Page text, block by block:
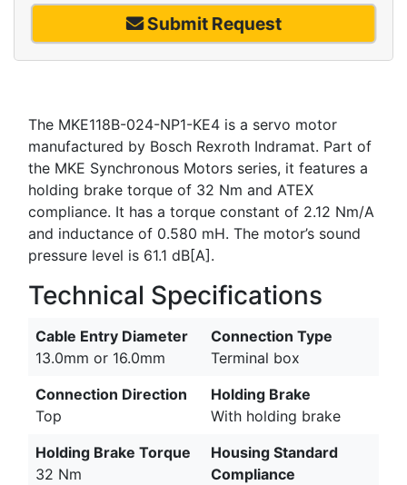
Submit Request
The MKE118B-024-NP1-KE4 is a servo motor
manufactured by Bosch Rexroth Indramat. Part of
the MKE Synchronous Motors series, it features a
holding brake torque of 32 Nm and ATEX
compliance. It has a torque constant of 2.12 Nm/A
and inductance of 0.580 mH. The motor’s sound
pressure level is 61.1 dB[A].
Technical Specifications
Cable Entry Diameter
13.0mm or 16.0mm
Connection Type
Terminal box
Connection Direction
Top
Holding Brake
With holding brake
Holding Brake Torque
32 Nm
Housing Standard
Compliance